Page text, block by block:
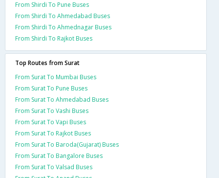
From Shirdi To Pune Buses
From Shirdi To Ahmedabad Buses
From Shirdi To Ahmednagar Buses
From Shirdi To Rajkot Buses
Top Routes from Surat
From Surat To Mumbai Buses
From Surat To Pune Buses
From Surat To Ahmedabad Buses
From Surat To Vashi Buses
From Surat To Vapi Buses
From Surat To Rajkot Buses
From Surat To Baroda(Gujarat) Buses
From Surat To Bangalore Buses
From Surat To Valsad Buses